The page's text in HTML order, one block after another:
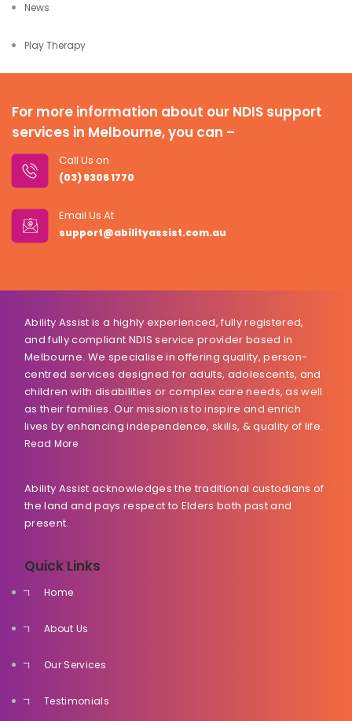
News
Play Therapy
For more information about our NDIS support
services in Melbourne, you can –
Call Us on
(03) 9306 1770
Email Us At
support@abilityassist.com.au
Ability Assist is a highly experienced, fully registered,
and fully compliant NDIS service provider based in
Melbourne. We specialise in offering quality, person-
centred services designed for adults, adolescents, and
children with disabilities or complex care needs, as well
as their families. Our mission is to inspire and enrich
lives by enhancing independence, skills, & quality of life.
Read More
Ability Assist acknowledges the traditional custodians of
the land and pays respect to Elders both past and
present.
Quick Links
Home
About Us
Our Services
Testimonials